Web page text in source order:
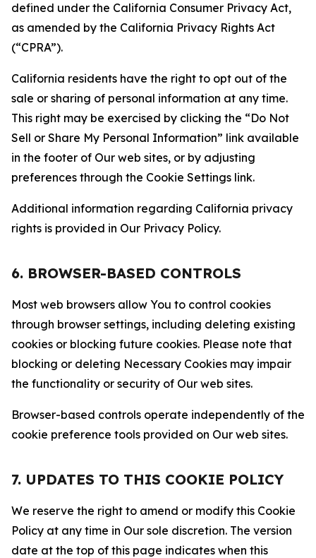
defined under the California Consumer Privacy Act,
as amended by the California Privacy Rights Act
(“CPRA”).
California residents have the right to opt out of the
sale or sharing of personal information at any time.
This right may be exercised by clicking the “Do Not
Sell or Share My Personal Information” link available
in the footer of Our web sites, or by adjusting
preferences through the Cookie Settings link.
Additional information regarding California privacy
rights is provided in Our Privacy Policy.
6. BROWSER-BASED CONTROLS
Most web browsers allow You to control cookies
through browser settings, including deleting existing
cookies or blocking future cookies. Please note that
blocking or deleting Necessary Cookies may impair
the functionality or security of Our web sites.
Browser-based controls operate independently of the
cookie preference tools provided on Our web sites.
7. UPDATES TO THIS COOKIE POLICY
We reserve the right to amend or modify this Cookie
Policy at any time in Our sole discretion. The version
date at the top of this page indicates when this